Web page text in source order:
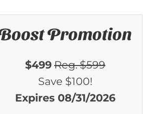
Promotion
$499 Reg. $599
Save $100!
Expires 08/31/2026